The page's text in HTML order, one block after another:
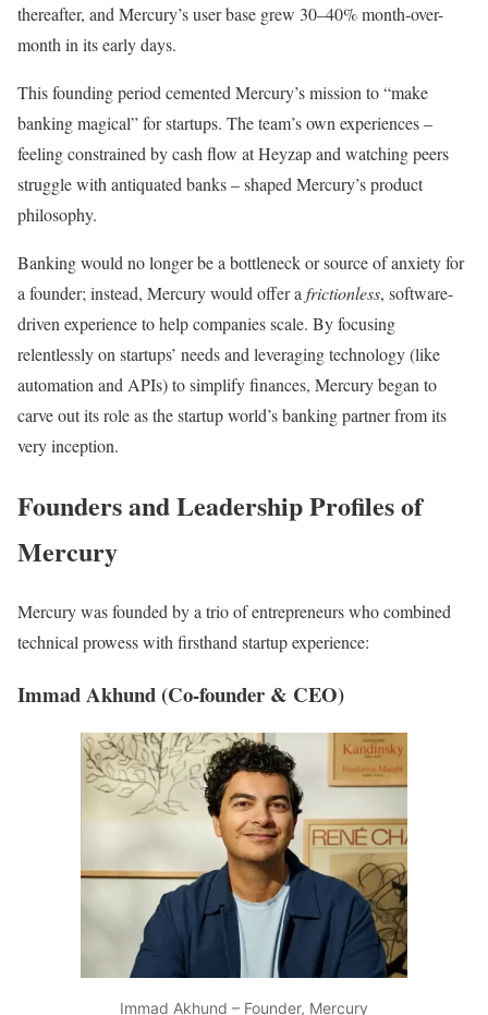
thereafter, and Mercury’s user base grew 30–40% month-over-
month in its early days.
This founding period cemented Mercury’s mission to “make
banking magical” for startups. The team’s own experiences –
feeling constrained by cash flow at Heyzap and watching peers
struggle with antiquated banks – shaped Mercury’s product
philosophy.
Banking would no longer be a bottleneck or source of anxiety for
a founder; instead, Mercury would offer a frictionless, software-
driven experience to help companies scale. By focusing
relentlessly on startups’ needs and leveraging technology (like
automation and APIs) to simplify finances, Mercury began to
carve out its role as the startup world’s banking partner from its
very inception.
Founders and Leadership Profiles of
Mercury
Mercury was founded by a trio of entrepreneurs who combined
technical prowess with firsthand startup experience:
Immad Akhund (Co-founder & CEO)
Immad Akhund – Founder, Mercury